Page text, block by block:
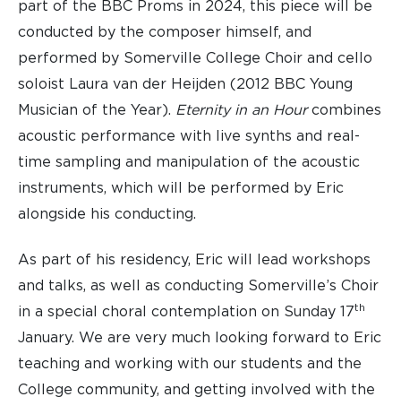
part of the BBC Proms in 2024, this piece will be
conducted by the composer himself, and
performed by Somerville College Choir and cello
soloist Laura van der Heijden (2012 BBC Young
Musician of the Year). Eternity in an Hourcombines
acoustic performance with live synths and real-
time sampling and manipulation of the acoustic
instruments, which will be performed by Eric
alongside his conducting.
As part of his residency, Eric will lead workshops
and talks, as well as conducting Somerville’s Choir
in a special choral contemplation on Sunday 17th
January. We are very much looking forward to Eric
teaching and working with our students and the
College community, and getting involved with the